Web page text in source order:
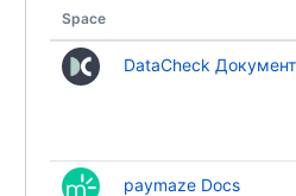
Space
DataCheck
paymaze Docs